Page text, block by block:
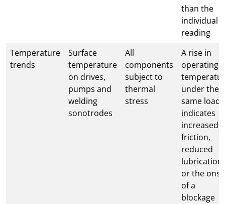
than the
individual
reading
Temperature
trends
Surface
temperature
on drives,
pumps and
welding
sonotrodes
All
components
subject to
thermal
stress
A rise in
operating
under the
same load
indicates
increased
friction,
reduced
lubrication
or the
of a
blockage